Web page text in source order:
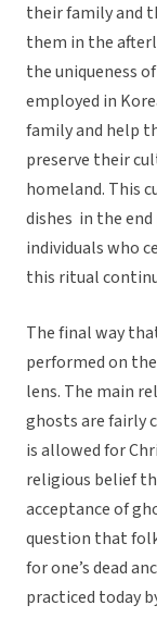
their family and
them in the
the uniqueness
employed in
family and help
preserve their
homeland. This
dishes in the
individuals who
this ritual
The final way
performed on
lens. The main
ghosts are fairly
is allowed for
religious belief
acceptance of
question that
for one’s dead
practiced today